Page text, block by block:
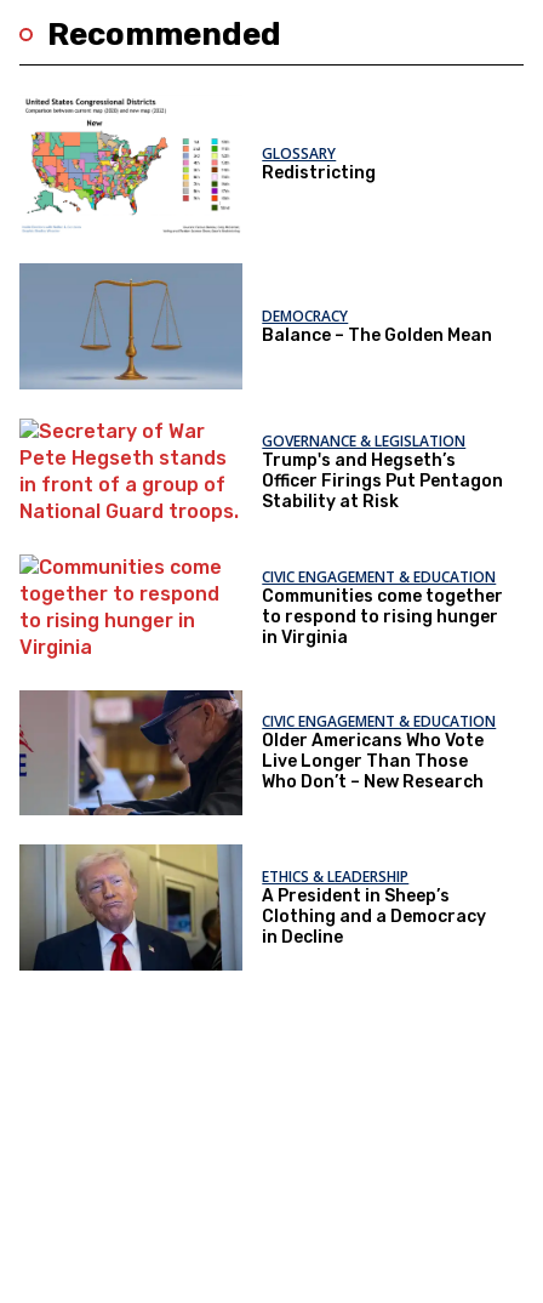
Recommended
GLOSSARY
Redistricting
DEMOCRACY
Balance – The Golden Mean
GOVERNANCE & LEGISLATION
Trump's and Hegseth’s
Officer Firings Put Pentagon
Stability at Risk
CIVIC ENGAGEMENT & EDUCATION
Communities come together
to respond to rising hunger
in Virginia
CIVIC ENGAGEMENT & EDUCATION
Older Americans Who Vote
Live Longer Than Those
Who Don’t – New Research
ETHICS & LEADERSHIP
A President in Sheep’s
Clothing and a Democracy
in Decline